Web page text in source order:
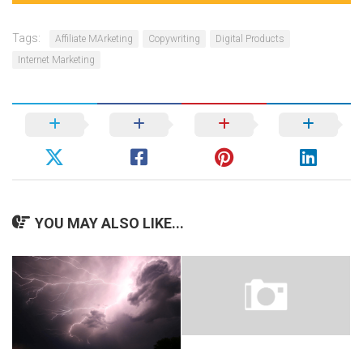
Tags: Affiliate MArketing Copywriting
Digital Products
Internet Marketing
YOU MAY ALSO LIKE...